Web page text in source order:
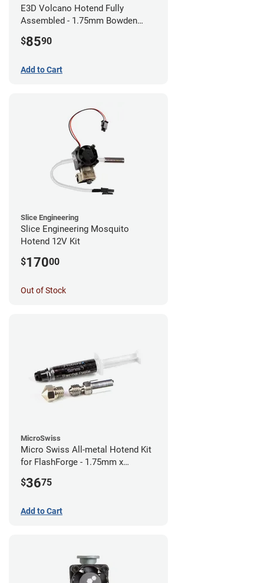
E3D Volcano Hotend Fully
Assembled - 1.75mm Bowden
$8590
Add to Cart
Slice Engineering
Slice Engineering Mosquito
Hotend 12V Kit
$17000
Out of Stock
MicroSwiss
Micro Swiss All-metal Hotend Kit
for FlashForge - 1.75mm x
$3675
Add to Cart